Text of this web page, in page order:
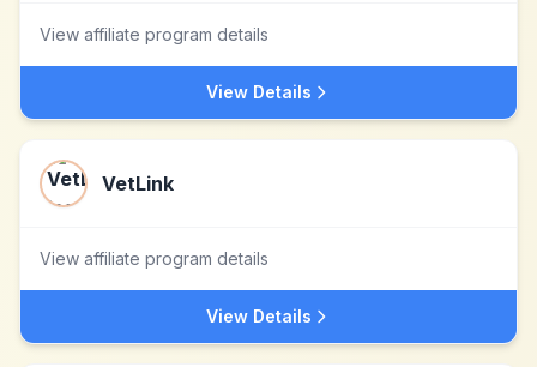
View affiliate program details
View Details
VetLink
View affiliate program details
View Details